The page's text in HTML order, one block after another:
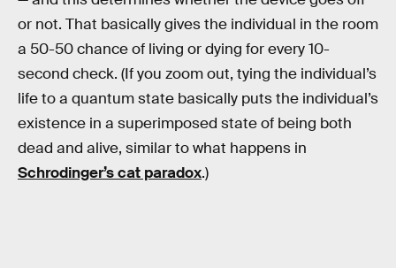
or not. That basically gives the individual in the room
a 50-50 chance of living or dying for every 10-
second check. (If you zoom out, tying the individual’s
life to a quantum state basically puts the individual’s
existence in a superimposed state of being both
dead and alive, similar to what happens in
Schrodinger’s cat paradox.)